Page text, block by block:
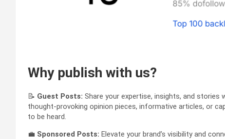
Why publish with us?
📝 Guest Posts: Share your expertise, insights, and stories
thought-provoking opinion pieces, informative articles, or
to be heard.
💼 Sponsored Posts: Elevate your brand’s visibility and